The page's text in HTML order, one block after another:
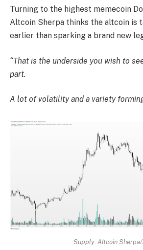
Turning to the highest memecoin
Altcoin Sherpa thinks the altcoin is
earlier than sparking a brand new
“That is the underside you wish to
part.
A lot of volatility and a variety
Supply: Altcoin Sherpa/